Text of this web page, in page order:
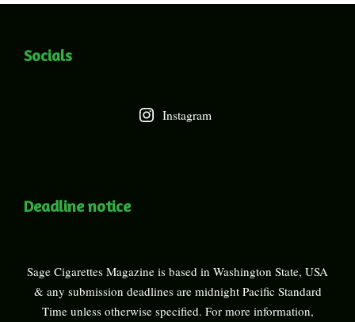
Socials
Instagram
Deadline notice
Sage Cigarettes Magazine is based in Washington State, USA
& any submission deadlines are midnight Pacific Standard
Time unless otherwise specified. For more information,